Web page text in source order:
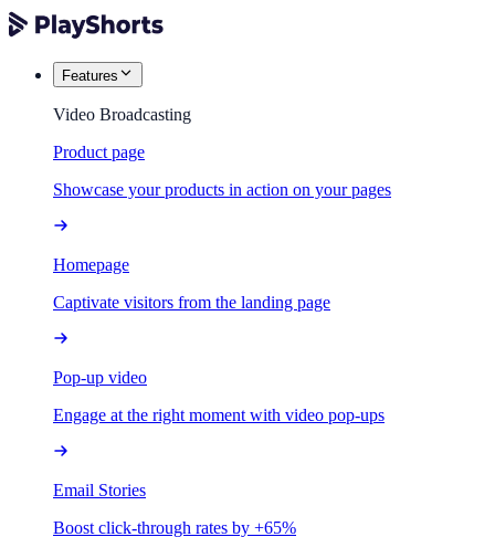
Features
Video Broadcasting
Product page
Showcase your products in action on your pages
Homepage
Captivate visitors from the landing page
Pop-up video
Engage at the right moment with video pop-ups
Email Stories
Boost click-through rates by +65%